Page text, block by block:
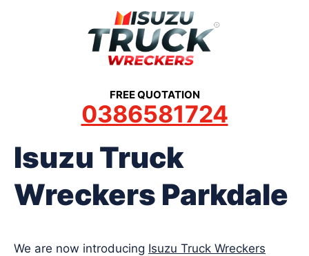
FREE QUOTATION
0386581724
Isuzu Truck
Wreckers Parkdale
We are now introducing Isuzu Truck Wreckers